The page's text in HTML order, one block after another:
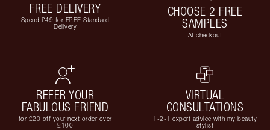
FREE DELIVERY
Spend £49 for FREE Standard
Delivery
CHOOSE 2 FREE
SAMPLES
At checkout
REFER YOUR
FABULOUS FRIEND
for £20 off your next order over
£100
VIRTUAL
CONSULTATIONS
1-2-1 expert advice with my beauty
stylist